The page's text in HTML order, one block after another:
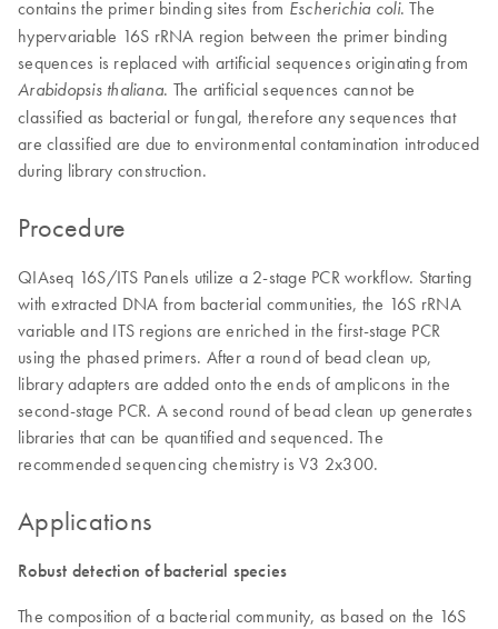
contains the primer binding sites from Escherichia coli. The
hypervariable 16S rRNA region between the primer binding
sequences is replaced with artificial sequences originating from
Arabidopsis thaliana. The artificial sequences cannot be
classified as bacterial or fungal, therefore any sequences that
are classified are due to environmental contamination introduced
during library construction.
Procedure
QIAseq 16S/ITS Panels utilize a 2-stage PCR workflow. Starting
with extracted DNA from bacterial communities, the 16S rRNA
variable and ITS regions are enriched in the first-stage PCR
using the phased primers. After a round of bead clean up,
library adapters are added onto the ends of amplicons in the
second-stage PCR. A second round of bead clean up generates
libraries that can be quantified and sequenced. The
recommended sequencing chemistry is V3 2x300.
Applications
Robust detection of bacterial species
The composition of a bacterial community, as based on the 16S